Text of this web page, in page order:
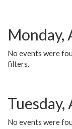
Monday,
No events were
filters.
Tuesday,
No events were